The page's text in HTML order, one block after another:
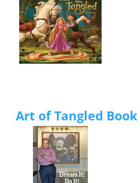
Art of Tangled Book